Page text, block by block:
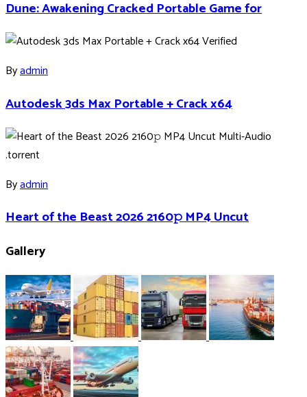
Dune: Awakening Cracked Portable Game for
Byadmin
Autodesk 3ds Max Portable + Crack x64
Byadmin
Heart of the Beast 2026 2160𝚙 MP4 Uncut
Gallery